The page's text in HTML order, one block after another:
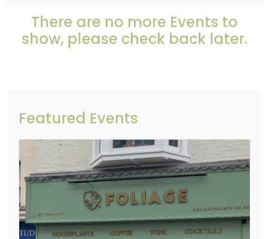
There are no more Events to
show, please check back later.
Featured Events